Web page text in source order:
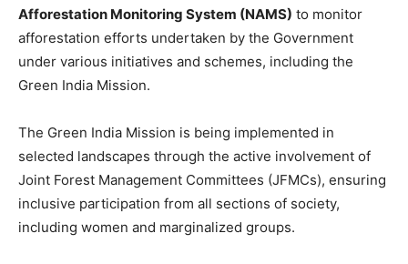
Afforestation Monitoring System (NAMS) to monitor
afforestation efforts undertaken by the Government
under various initiatives and schemes, including the
Green India Mission.
The Green India Mission is being implemented in
selected landscapes through the active involvement of
Joint Forest Management Committees (JFMCs), ensuring
inclusive participation from all sections of society,
including women and marginalized groups.